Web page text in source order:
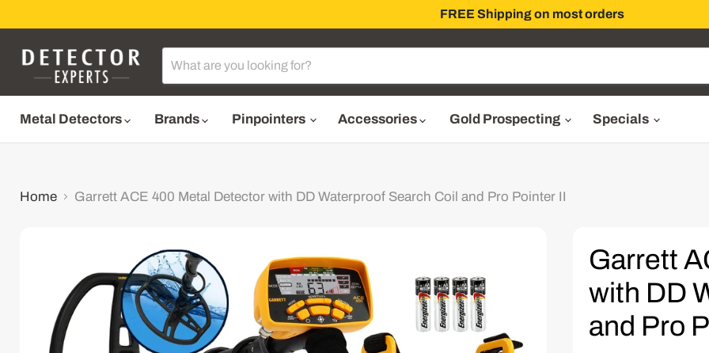
FREE Shipping on most orders
Metal Detectors
Brands Pinpointers Accessories Gold Prospecting Specials
Home Garrett ACE 400 Metal Detector with DD Waterproof Search Coil and Pro Pointer II
Garrett
with DD
and Pro